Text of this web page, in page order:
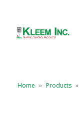
Home » Products »